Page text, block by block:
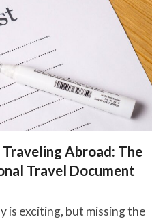
Abroad: The
Travel Document
is exciting, but missing the